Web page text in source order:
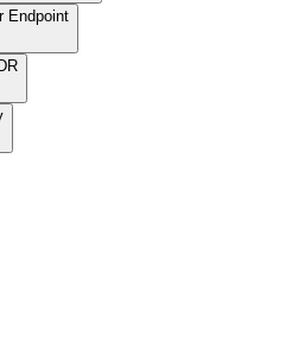
Endpoint